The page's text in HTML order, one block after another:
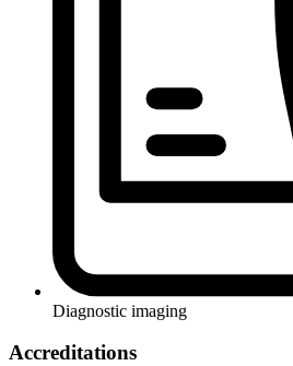
Diagnostic imaging
Accreditations